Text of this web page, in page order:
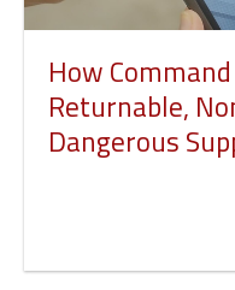
How
Returnable,
Dangerous